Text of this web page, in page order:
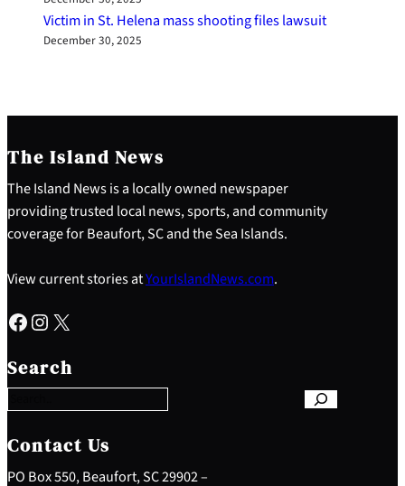
Victim in St. Helena mass shooting files lawsuit
December 30, 2025
The Island News
The Island News is a locally owned newspaper
providing trusted local news, sports, and community
coverage for Beaufort, SC and the Sea Islands.
View current stories atYourIslandNews.com.
Facebook Instagram X
Search
e
a
c
h
Contact Us
PO Box 550, Beaufort, SC 29902 –